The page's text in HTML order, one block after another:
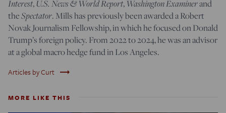
Interest, U.S. News & World Report, Washington Examinerand
theSpectator. Mills has previously been awarded a Robert
Novak Journalism Fellowship, in which he focused on Donald
Trump’s foreign policy. From 2022 to 2024, he was an advisor
at a global macro hedge fund in Los Angeles.
Articles by Curt trending_flat
MORE LIKE THIS